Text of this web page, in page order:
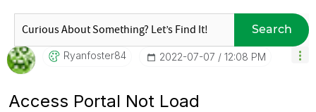
Search
Ryanfoster84 ‎2022-07-07 12:08 PM
Access Portal Not Load